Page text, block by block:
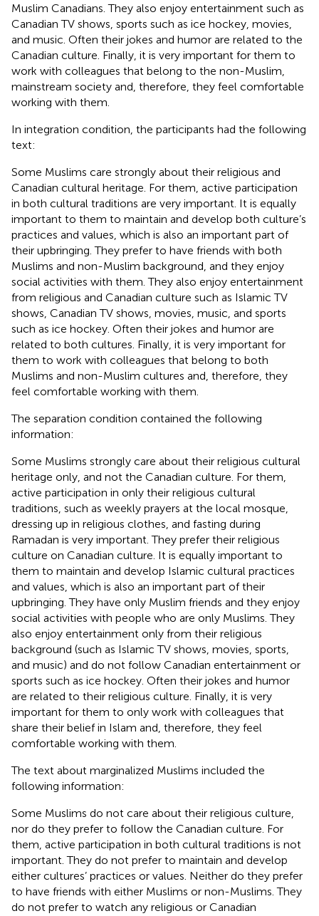
Muslim Canadians. They also enjoy entertainment such as
Canadian TV shows, sports such as ice hockey, movies,
and music. Often their jokes and humor are related to the
Canadian culture. Finally, it is very important for them to
work with colleagues that belong to the non-Muslim,
mainstream society and, therefore, they feel comfortable
working with them.
In integration condition, the participants had the following
text:
Some Muslims care strongly about their religious and
Canadian cultural heritage. For them, active participation
in both cultural traditions are very important. It is equally
important to them to maintain and develop both culture’s
practices and values, which is also an important part of
their upbringing. They prefer to have friends with both
Muslims and non-Muslim background, and they enjoy
social activities with them. They also enjoy entertainment
from religious and Canadian culture such as Islamic TV
shows, Canadian TV shows, movies, music, and sports
such as ice hockey. Often their jokes and humor are
related to both cultures. Finally, it is very important for
them to work with colleagues that belong to both
Muslims and non-Muslim cultures and, therefore, they
feel comfortable working with them.
The separation condition contained the following
information:
Some Muslims strongly care about their religious cultural
heritage only, and not the Canadian culture. For them,
active participation in only their religious cultural
traditions, such as weekly prayers at the local mosque,
dressing up in religious clothes, and fasting during
Ramadan is very important. They prefer their religious
culture on Canadian culture. It is equally important to
them to maintain and develop Islamic cultural practices
and values, which is also an important part of their
upbringing. They have only Muslim friends and they enjoy
social activities with people who are only Muslims. They
also enjoy entertainment only from their religious
background (such as Islamic TV shows, movies, sports,
and music) and do not follow Canadian entertainment or
sports such as ice hockey. Often their jokes and humor
are related to their religious culture. Finally, it is very
important for them to only work with colleagues that
share their belief in Islam and, therefore, they feel
comfortable working with them.
The text about marginalized Muslims included the
following information:
Some Muslims do not care about their religious culture,
nor do they prefer to follow the Canadian culture. For
them, active participation in both cultural traditions is not
important. They do not prefer to maintain and develop
either cultures’ practices or values. Neither do they prefer
to have friends with either Muslims or non-Muslims. They
do not prefer to watch any religious or Canadian